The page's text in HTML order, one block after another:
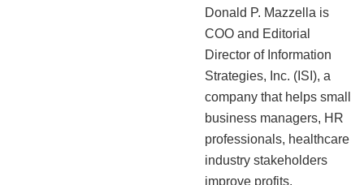
Donald P. Mazzella is
COO and Editorial
Director of Information
Strategies, Inc. (ISI), a
company that helps small
business managers, HR
professionals, healthcare
industry stakeholders
improve profits.